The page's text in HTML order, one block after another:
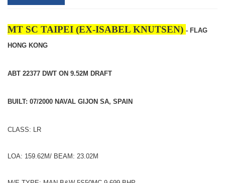
MT SC TAIPEI (EX-ISABEL KNUTSEN) - FLAG
HONG KONG
ABT 22377 DWT ON 9.52M DRAFT
BUILT: 07/2000 NAVAL GIJON SA, SPAIN
CLASS: LR
LOA: 159.62M/ BEAM: 23.02M